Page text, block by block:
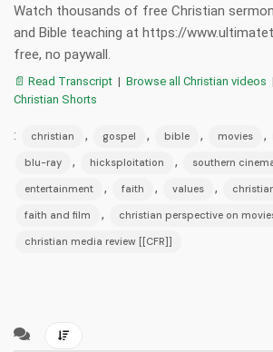
Watch thousands of free Christian
and Bible teaching at https://
free, no paywall.
📄 Read Transcript | Browse all Christian videos |
Christian Shorts
: christian , gospel , bible , movies ,
blu-ray , hicksploitation , southern
entertainment , faith , values ,
faith and film , christian perspective on
christian media review [[CFR]]